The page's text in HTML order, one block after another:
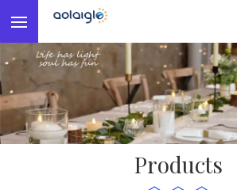
Products